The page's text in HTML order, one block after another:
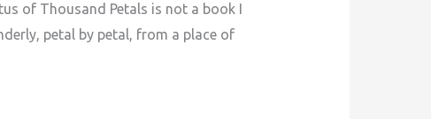
of Thousand Petals is not a book I
petal by petal, from a place of